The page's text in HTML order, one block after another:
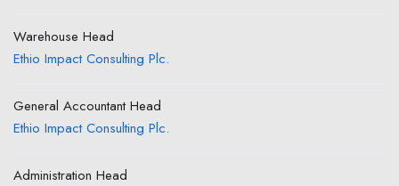
Warehouse Head
Ethio Impact Consulting Plc.
General Accountant Head
Ethio Impact Consulting Plc.
Administration Head